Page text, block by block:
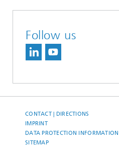
Follow us
CONTACT | DIRECTIONS
IMPRINT
DATA PROTECTION INFORMATION
SITEMAP